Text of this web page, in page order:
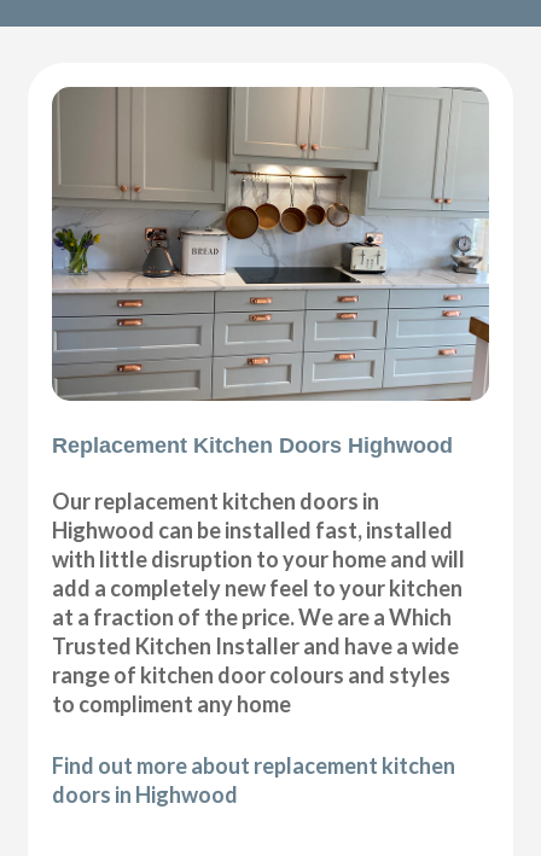
Replacement Kitchen Doors Highwood
Our replacement kitchen doors in
Highwood can be installed fast, installed
with little disruption to your home and will
add a completely new feel to your kitchen
at a fraction of the price. We are a Which
Trusted Kitchen Installer and have a wide
range of kitchen door colours and styles
to compliment any home
Find out more about replacement kitchen
doors in Highwood